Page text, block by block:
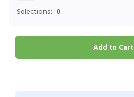
Selections: 0
Add to Cart